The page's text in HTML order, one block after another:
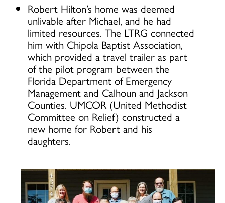
Robert Hilton’s home was deemed
unlivable after Michael, and he had
limited resources. The LTRG connected
him with Chipola Baptist Association,
which provided a travel trailer as part
of the pilot program between the
Florida Department of Emergency
Management and Calhoun and Jackson
Counties. UMCOR (United Methodist
Committee on Relief) constructed a
new home for Robert and his
daughters.